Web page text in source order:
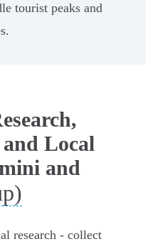
tourist peaks and
Local
and
research - collect